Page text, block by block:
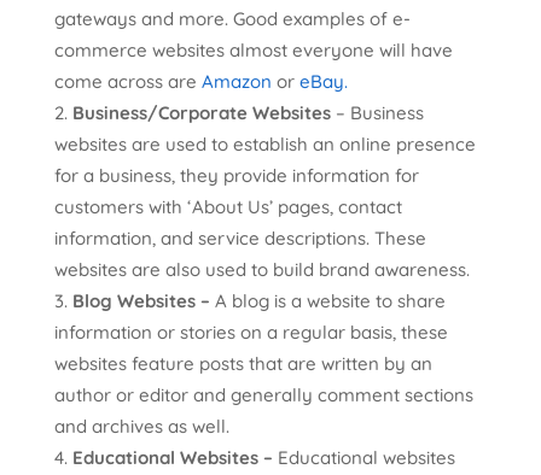
gateways and more. Good examples of e-
commerce websites almost everyone will have
come across are Amazon or eBay.
Business/Corporate Websites– Business
websites are used to establish an online presence
for a business, they provide information for
customers with ‘About Us’ pages, contact
information, and service descriptions. These
websites are also used to build brand awareness.
Blog Websites – A blog is a website to share
information or stories on a regular basis, these
websites feature posts that are written by an
author or editor and generally comment sections
and archives as well.
Educational Websites – Educational websites